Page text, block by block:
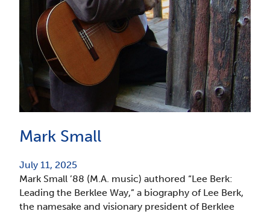
Mark Small
July 11, 2025
Mark Small ’88 (M.A. music) authored “Lee Berk:
Leading the Berklee Way,” a biography of Lee Berk,
the namesake and visionary president of Berklee